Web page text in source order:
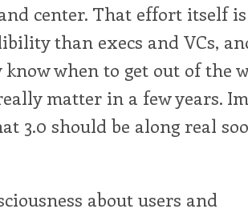
center. That effort itself
than execs and VCs,
when to get out of the
matter in a few years.
3.0 should be along real
about users and